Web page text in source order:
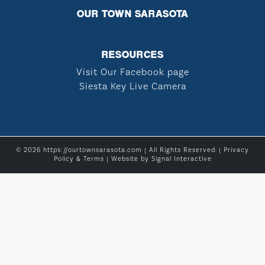
OUR TOWN SARASOTA
RESOURCES
Visit Our Facebook page
Siesta Key Live Camera
© 2026 https://ourtownsarasota.com | All Rights Reserved. | Privacy
Policy & Terms | Website by Signal Interactive